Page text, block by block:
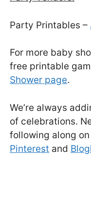
Party Printables –
For more baby
free printable
Shower page.
We’re always
of celebrations.
following along on
Pinterest and